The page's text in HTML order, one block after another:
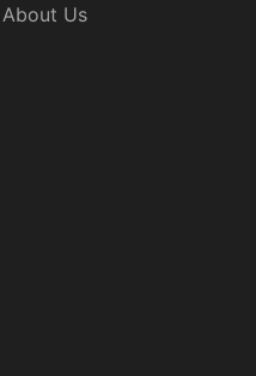
About Us